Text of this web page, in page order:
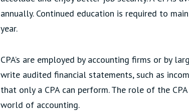
annually. Continued education is required to
year.
CPA’s are employed by accounting firms or by
write audited financial statements, such as
that only a CPA can perform. The role of the
world of accounting.